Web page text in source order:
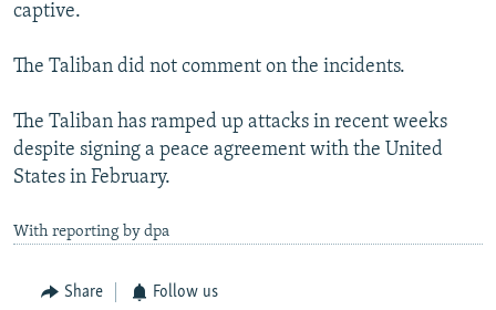
captive.
The Taliban did not comment on the incidents.
The Taliban has ramped up attacks in recent weeks
despite signing a peace agreement with the United
States in February.
With reporting by dpa
Share Follow us